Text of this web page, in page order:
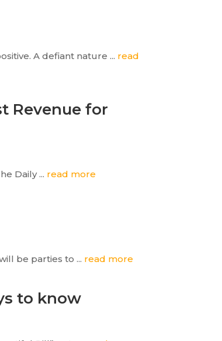
A defiant nature ... read
Revenue for
Daily ... read more
be parties to ... read more
to know